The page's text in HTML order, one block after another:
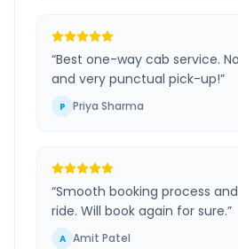
“Best one-way cab service.
and very punctual pick-up!”
P Priya Sharma
“Smooth booking process
ride. Will book again for sure.”
A Amit Patel